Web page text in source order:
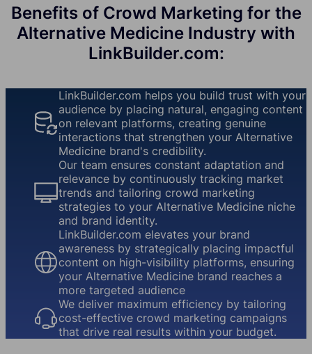
Benefits of Crowd Marketing for the
Alternative Medicine Industry with
LinkBuilder.com:
LinkBuilder.com helps you build trust with your
audience by placing natural, engaging content
on relevant platforms, creating genuine
interactions that strengthen your Alternative
Medicine brand's credibility.
Our team ensures constant adaptation and
relevance by continuously tracking market
trends and tailoring crowd marketing
strategies to your Alternative Medicine niche
and brand identity.
LinkBuilder.com elevates your brand
awareness by strategically placing impactful
content on high-visibility platforms, ensuring
your Alternative Medicine brand reaches a
more targeted audience
We deliver maximum efficiency by tailoring
cost-effective crowd marketing campaigns
that drive real results within your budget.